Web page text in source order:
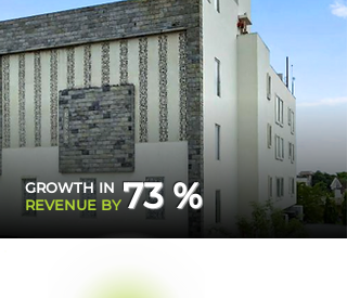
73 %
GROWTH IN
REVENUE BY